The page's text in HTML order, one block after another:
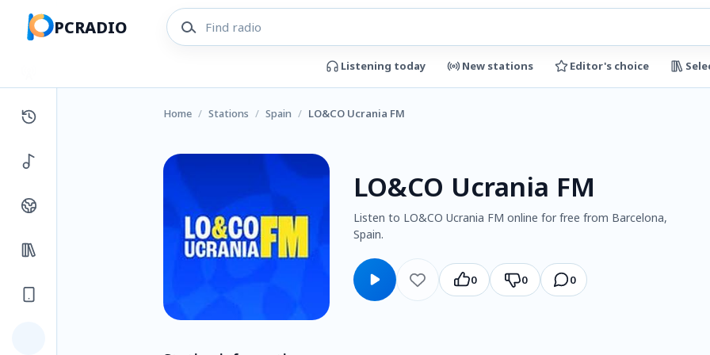
PCRADIO
Listening today New stations Editor's choice
Home / Stations / Spain / LO&CO Ucrania FM
LO&CO Ucrania FM
Listen to LO&CO Ucrania FM online for free from Barcelona,
Spain.
0 0 0